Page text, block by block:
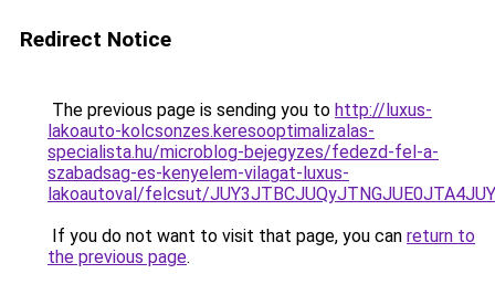
Redirect Notice
The previous page is sending you to http://luxus-
lakoauto-kolcsonzes.keresooptimalizalas-
specialista.hu/microblog-bejegyzes/fedezd-fel-a-
szabadsag-es-kenyelem-vilagat-luxus-
lakoautoval/felcsut/
If you do not want to visit that page, you can return to
the previous page.